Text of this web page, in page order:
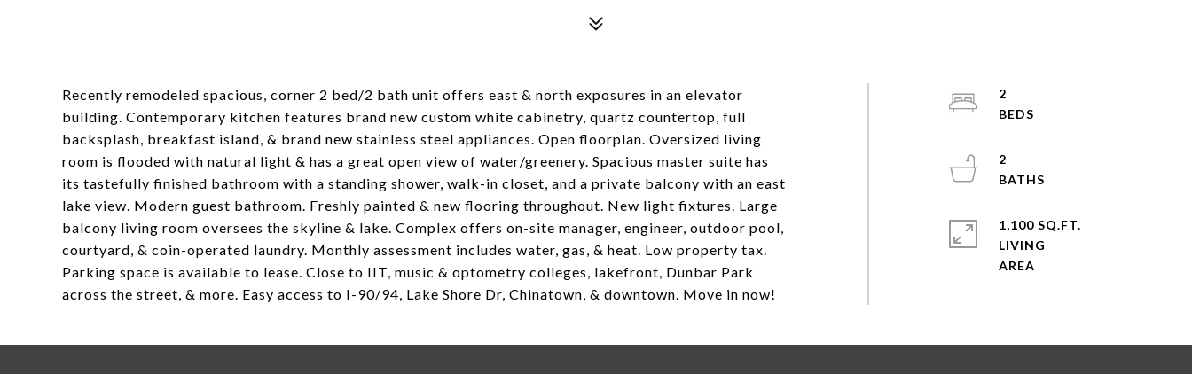
Recently remodeled spacious, corner 2 bed/2 bath unit offers east & north exposures in an elevator
building. Contemporary kitchen features brand new custom white cabinetry, quartz countertop, full
backsplash, breakfast island, & brand new stainless steel appliances. Open floorplan. Oversized living
room is flooded with natural light & has a great open view of water/greenery. Spacious master suite has
its tastefully finished bathroom with a standing shower, walk-in closet, and a private balcony with an east
lake view. Modern guest bathroom. Freshly painted & new flooring throughout. New light fixtures. Large
balcony living room oversees the skyline & lake. Complex offers on-site manager, engineer, outdoor pool,
courtyard, & coin-operated laundry. Monthly assessment includes water, gas, & heat. Low property tax.
Parking space is available to lease. Close to IIT, music & optometry colleges, lakefront, Dunbar Park
across the street, & more. Easy access to I-90/94, Lake Shore Dr, Chinatown, & downtown. Move in now!
2
2
1,100 SQ.FT.
LIVING